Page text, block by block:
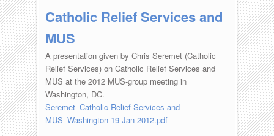
Catholic Relief Services and
MUS
A presentation given by Chris Seremet (Catholic
Relief Services) on Catholic Relief Services and
MUS at the 2012 MUS-group meeting in
Washington, DC.
Seremet_Catholic Relief Services and
MUS_Washington 19 Jan 2012.pdf